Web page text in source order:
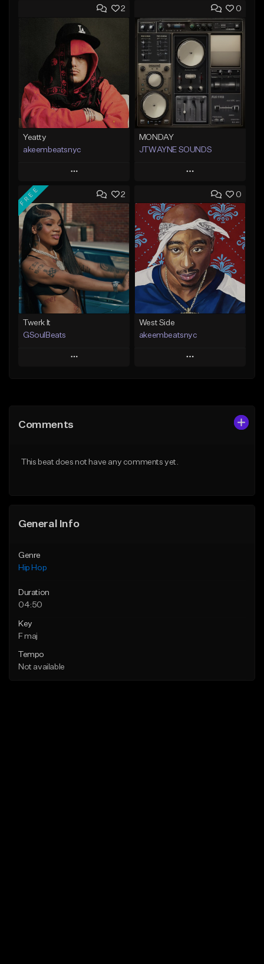
2
Yeatty
akeembeatsnyc
Play
Add to Queue
Add To Playlist
Like Beat
From $20.00
Find similar
0
MONDAY
JTWAYNE SOUNDS
Play
Add to Queue
Add To Playlist
Like Beat
From $10.00
Find similar
2
FREE
Twerk It
GSoulBeats
Play
Like Beat
0
West Side
akeembeatsnyc
Play
Comments
This beat does not have any comments yet.
General Info
Genre
Hip Hop
Duration
04:50
Key
F maj
Tempo
Not available